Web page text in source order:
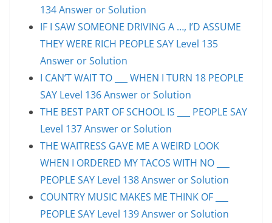
134 Answer or Solution
IF I SAW SOMEONE DRIVING A …, I’D ASSUME
THEY WERE RICH PEOPLE SAY Level 135
Answer or Solution
I CAN’T WAIT TO ___ WHEN I TURN 18 PEOPLE
SAY Level 136 Answer or Solution
THE BEST PART OF SCHOOL IS ___ PEOPLE SAY
Level 137 Answer or Solution
THE WAITRESS GAVE ME A WEIRD LOOK
WHEN I ORDERED MY TACOS WITH NO ___
PEOPLE SAY Level 138 Answer or Solution
COUNTRY MUSIC MAKES ME THINK OF ___
PEOPLE SAY Level 139 Answer or Solution